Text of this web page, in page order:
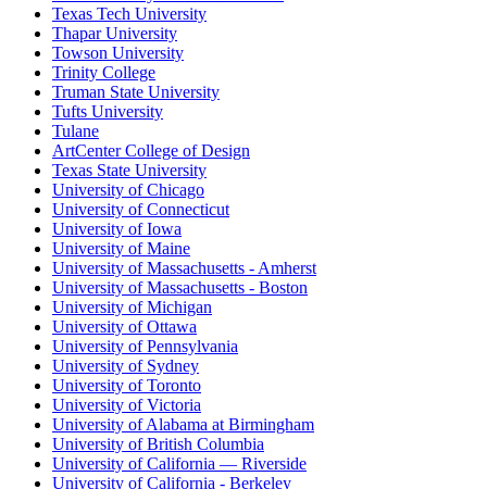
Texas Tech University
Thapar University
Towson University
Trinity College
Truman State University
Tufts University
Tulane
ArtCenter College of Design
Texas State University
University of Chicago
University of Connecticut
University of Iowa
University of Maine
University of Massachusetts - Amherst
University of Massachusetts - Boston
University of Michigan
University of Ottawa
University of Pennsylvania
University of Sydney
University of Toronto
University of Victoria
University of Alabama at Birmingham
University of British Columbia
University of California — Riverside
University of California - Berkeley